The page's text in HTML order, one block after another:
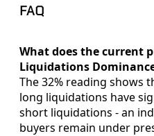
FAQ
What does the current
Liquidations
The 32% reading shows
long liquidations have
short liquidations - an
buyers remain under